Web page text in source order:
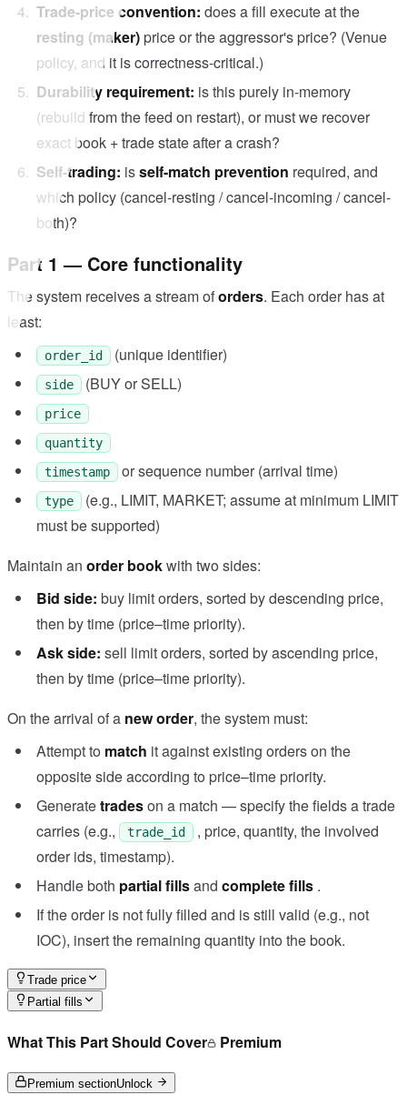
Trade-price convention: does a fill execute at the
resting (maker)price or the aggressor's price? (Venue
policy, and it is correctness-critical.)
Durability requirement: is this purely in-memory
(rebuild from the feed on restart), or must we recover
exact book + trade state after a crash?
Self-trading: isself-match prevention required, and
which policy (cancel-resting / cancel-incoming / cancel-
both)?
Part 1 — Core functionality
The system receives a stream oforders. Each order has at
least:
order_id (unique identifier)
side (BUY or SELL)
price
quantity
timestamp
or sequence number (arrival time)
type
(e.g., LIMIT, MARKET; assume at minimum LIMIT
must be supported)
Maintain an order bookwith two sides:
Bid side: buy limit orders, sorted by descending price,
then by time (price–time priority).
Ask side: sell limit orders, sorted by ascending price,
then by time (price–time priority).
On the arrival of a new order, the system must:
Attempt to match it against existing orders on the
opposite side according to price–time priority.
Generatetradeson a match — specify the fields a trade
carries (e.g.,
trade_id
, price, quantity, the involved
order ids, timestamp).
Handle both partial fillsand complete fills .
If the order is not fully filled and is still valid (e.g., not
IOC), insert the remaining quantity into the book.
Trade price
Partial fills
What This Part Should Cover Premium
Premium sectionUnlock